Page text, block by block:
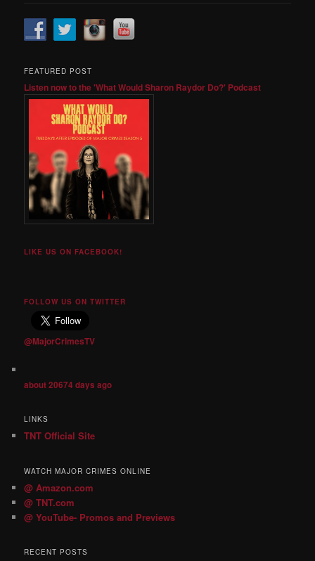
FEATURED POST
Listen now to the 'What Would Sharon Raydor Do?' Podcast
LIKE US ON FACEBOOK!
FOLLOW US ON TWITTER
@MajorCrimesTV
about 20674 days ago
LINKS
TNT Official Site
WATCH MAJOR CRIMES ONLINE
@ Amazon.com
@ TNT.com
@ YouTube- Promos and Previews
RECENT POSTS